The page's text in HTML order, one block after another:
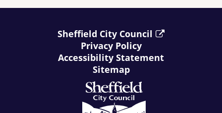
Sheffield City Council
Privacy Policy
Accessibility Statement
Sitemap